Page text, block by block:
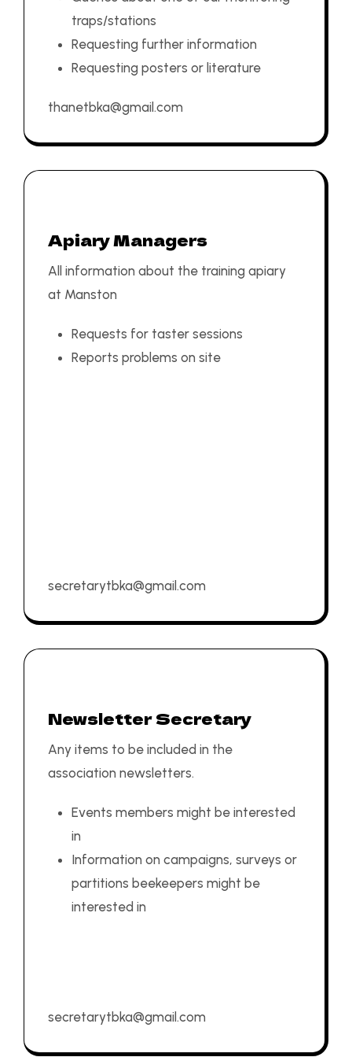
traps/stations
Requesting further information
Requesting posters or literature
thanetbka@gmail.com
Apiary Managers
All information about the training apiary
at Manston
Requests for taster sessions
Reports problems on site
secretarytbka@gmail.com
Newsletter Secretary
Any items to be included in the
association newsletters.
Events members might be interested
in
Information on campaigns, surveys or
partitions beekeepers might be
interested in
secretarytbka@gmail.com